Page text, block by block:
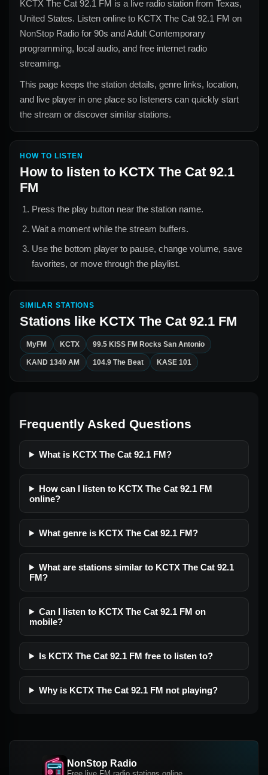
KCTX The Cat 92.1 FM is a live radio station from Texas,
United States. Listen online to KCTX The Cat 92.1 FM on
NonStop Radio for 90s and Adult Contemporary
programming, local audio, and free internet radio
streaming.
This page keeps the station details, genre links, location,
and live player in one place so listeners can quickly start
the stream or discover similar stations.
HOW TO LISTEN
How to listen to KCTX The Cat 92.1
FM
Press the play button near the station name.
Wait a moment while the stream buffers.
Use the bottom player to pause, change volume, save
favorites, or move through the playlist.
SIMILAR STATIONS
Stations like KCTX The Cat 92.1 FM
MyFM KCTX 99.5 KISS FM Rocks San Antonio
KAND 1340 AM 104.9 The Beat KASE 101
Frequently Asked Questions
What is KCTX The Cat 92.1 FM?
How can I listen to KCTX The Cat 92.1 FM
online?
What genre is KCTX The Cat 92.1 FM?
What are stations similar to KCTX The Cat 92.1
FM?
Can I listen to KCTX The Cat 92.1 FM on
mobile?
Is KCTX The Cat 92.1 FM free to listen to?
Why is KCTX The Cat 92.1 FM not playing?
NonStop Radio